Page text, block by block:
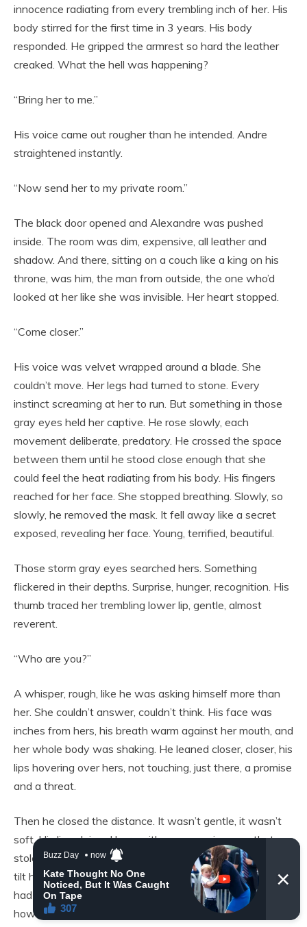
innocence radiating from every trembling inch of her. His
body stirred for the first time in 3 years. His body
responded. He gripped the armrest so hard the leather
creaked. What the hell was happening?
“Bring her to me.”
His voice came out rougher than he intended. Andre
straightened instantly.
“Now send her to my private room.”
The black door opened and Alexandre was pushed
inside. The room was dim, expensive, all leather and
shadow. And there, sitting on a couch like a king on his
throne, was him, the man from outside, the one who’d
looked at her like she was invisible. Her heart stopped.
“Come closer.”
His voice was velvet wrapped around a blade. She
couldn’t move. Her legs had turned to stone. Every
instinct screaming at her to run. But something in those
gray eyes held her captive. He rose slowly, each
movement deliberate, predatory. He crossed the space
between them until he stood close enough that she
could feel the heat radiating from his body. His fingers
reached for her face. She stopped breathing. Slowly, so
slowly, he removed the mask. It fell away like a secret
exposed, revealing her face. Young, terrified, beautiful.
Those storm gray eyes searched hers. Something
flickered in their depths. Surprise, hunger, recognition. His
thumb traced her trembling lower lip, gentle, almost
reverent.
“Who are you?”
A whisper, rough, like he was asking himself more than
her. She couldn’t answer, couldn’t think. His face was
inches from hers, his breath warm against her mouth, and
her whole body was shaking. He leaned closer, closer, his
lips hovering over hers, not touching, just there, a promise
and a threat.
Then he closed the distance. It wasn’t gentle, it wasn’t
soft. His lips claimed hers with a possessiveness that
stole the air from her lungs, his hand fisting in her hair to
tilt her head back. She had never been kissed like this,
had never been kissed at all, and her body didn’t know
how to respond except to melt into him. Her hands